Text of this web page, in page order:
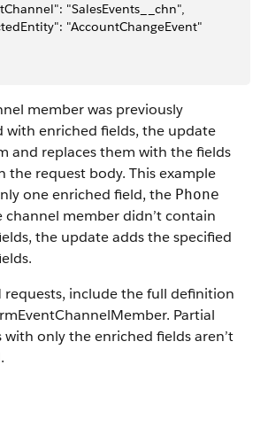
"SalesEvents__chn",
"AccountChangeEvent"
member was previously
with enriched fields, the update
and replaces them with the fields
the request body. This example
one enriched field, the Phone
channel member didn’t contain
the update adds the specified
requests, include the full definition
Partial
only the enriched fields aren’t